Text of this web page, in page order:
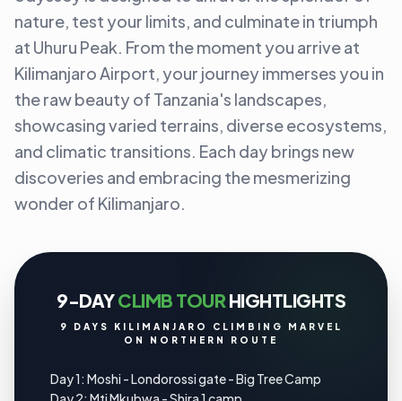
nature, test your limits, and culminate in triumph
at Uhuru Peak. From the moment you arrive at
Kilimanjaro Airport, your journey immerses you in
the raw beauty of Tanzania's landscapes,
showcasing varied terrains, diverse ecosystems,
and climatic transitions. Each day brings new
discoveries and embracing the mesmerizing
wonder of Kilimanjaro.
9-DAYCLIMB TOUR HIGHTLIGHTS
9 DAYS KILIMANJARO CLIMBING MARVEL
ON NORTHERN ROUTE
Day 1: Moshi - Londorossi gate - Big Tree Camp